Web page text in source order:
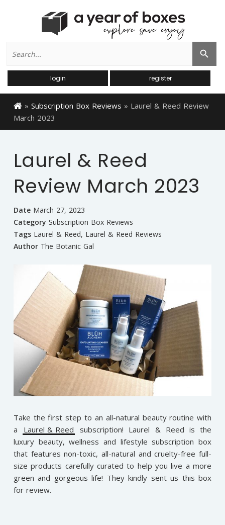
for:
Search Button
login register
» Subscription Box Reviews » Laurel & Reed Review
March 2023
Laurel & Reed
Review March 2023
Date March 27, 2023
Category Subscription Box Reviews
Tags Laurel & Reed, Laurel & Reed Reviews
Author The Botanic Gal
Take the first step to an all-natural beauty routine with
a
Laurel & Reed
subscription! Laurel & Reed is the
luxury beauty, wellness and lifestyle subscription box
that features non-toxic, all-natural and cruelty-free full-
size products carefully curated to help you live a more
green and gorgeous life! They kindly sent us this box
for review.